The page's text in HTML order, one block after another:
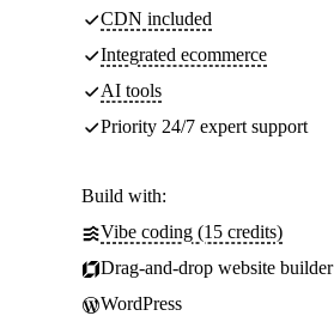
CDN included
Integrated ecommerce
AI tools
Priority 24/7 expert support
Build with:
Vibe coding (15 credits)
Drag-and-drop website builder
WordPress